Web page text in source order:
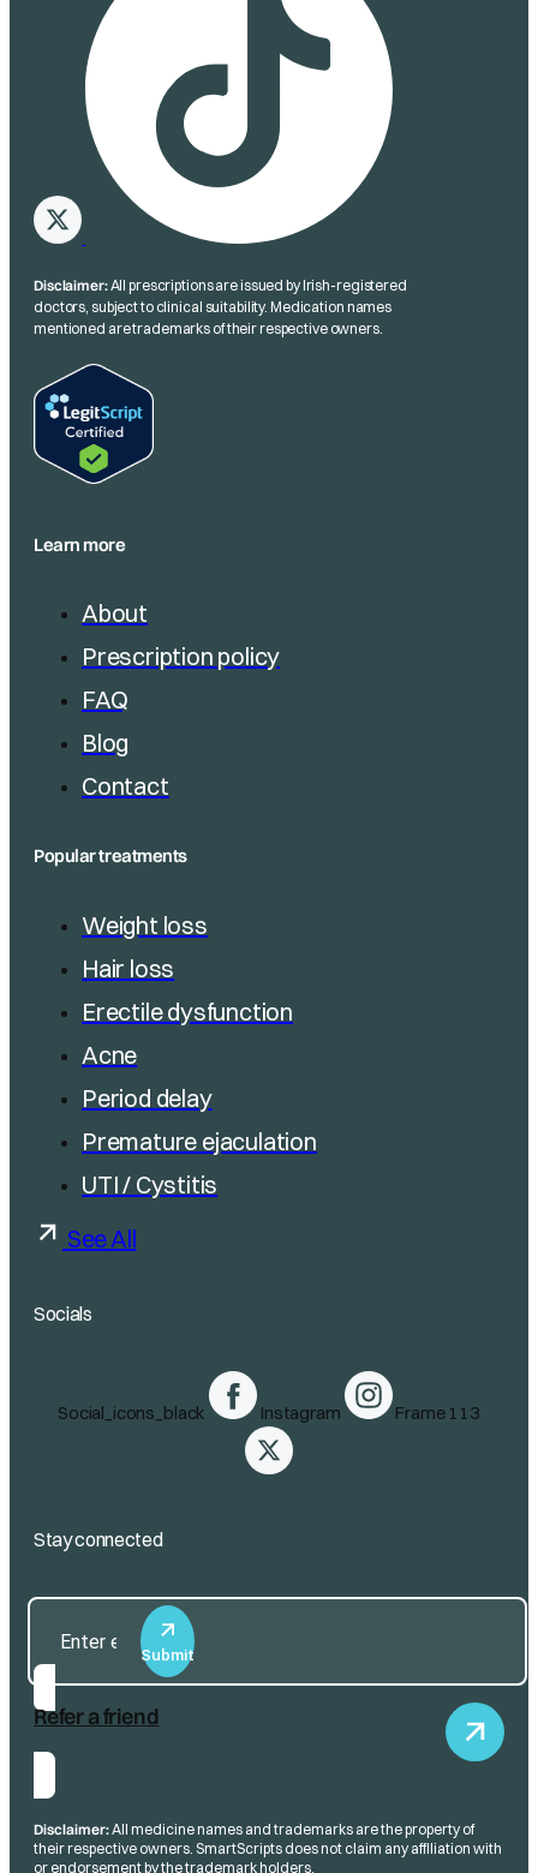
Disclaimer:All prescriptions are issued by Irish-registered
doctors, subject to clinical suitability. Medication names
mentioned are trademarks of their respective owners.
Learn more
About
Prescription policy
FAQ
Blog
Contact
Popular treatments
Weight loss
Hair loss
Erectile dysfunction
Acne
Period delay
Premature ejaculation
UTI / Cystitis
See All
Socials
Social_icons_black Instagram Frame 113
Stay connected
Submit
Refer a friend
Disclaimer:All medicine names and trademarks are the property of
their respective owners. SmartScripts does not claim any affiliation with
or endorsement by the trademark holders.